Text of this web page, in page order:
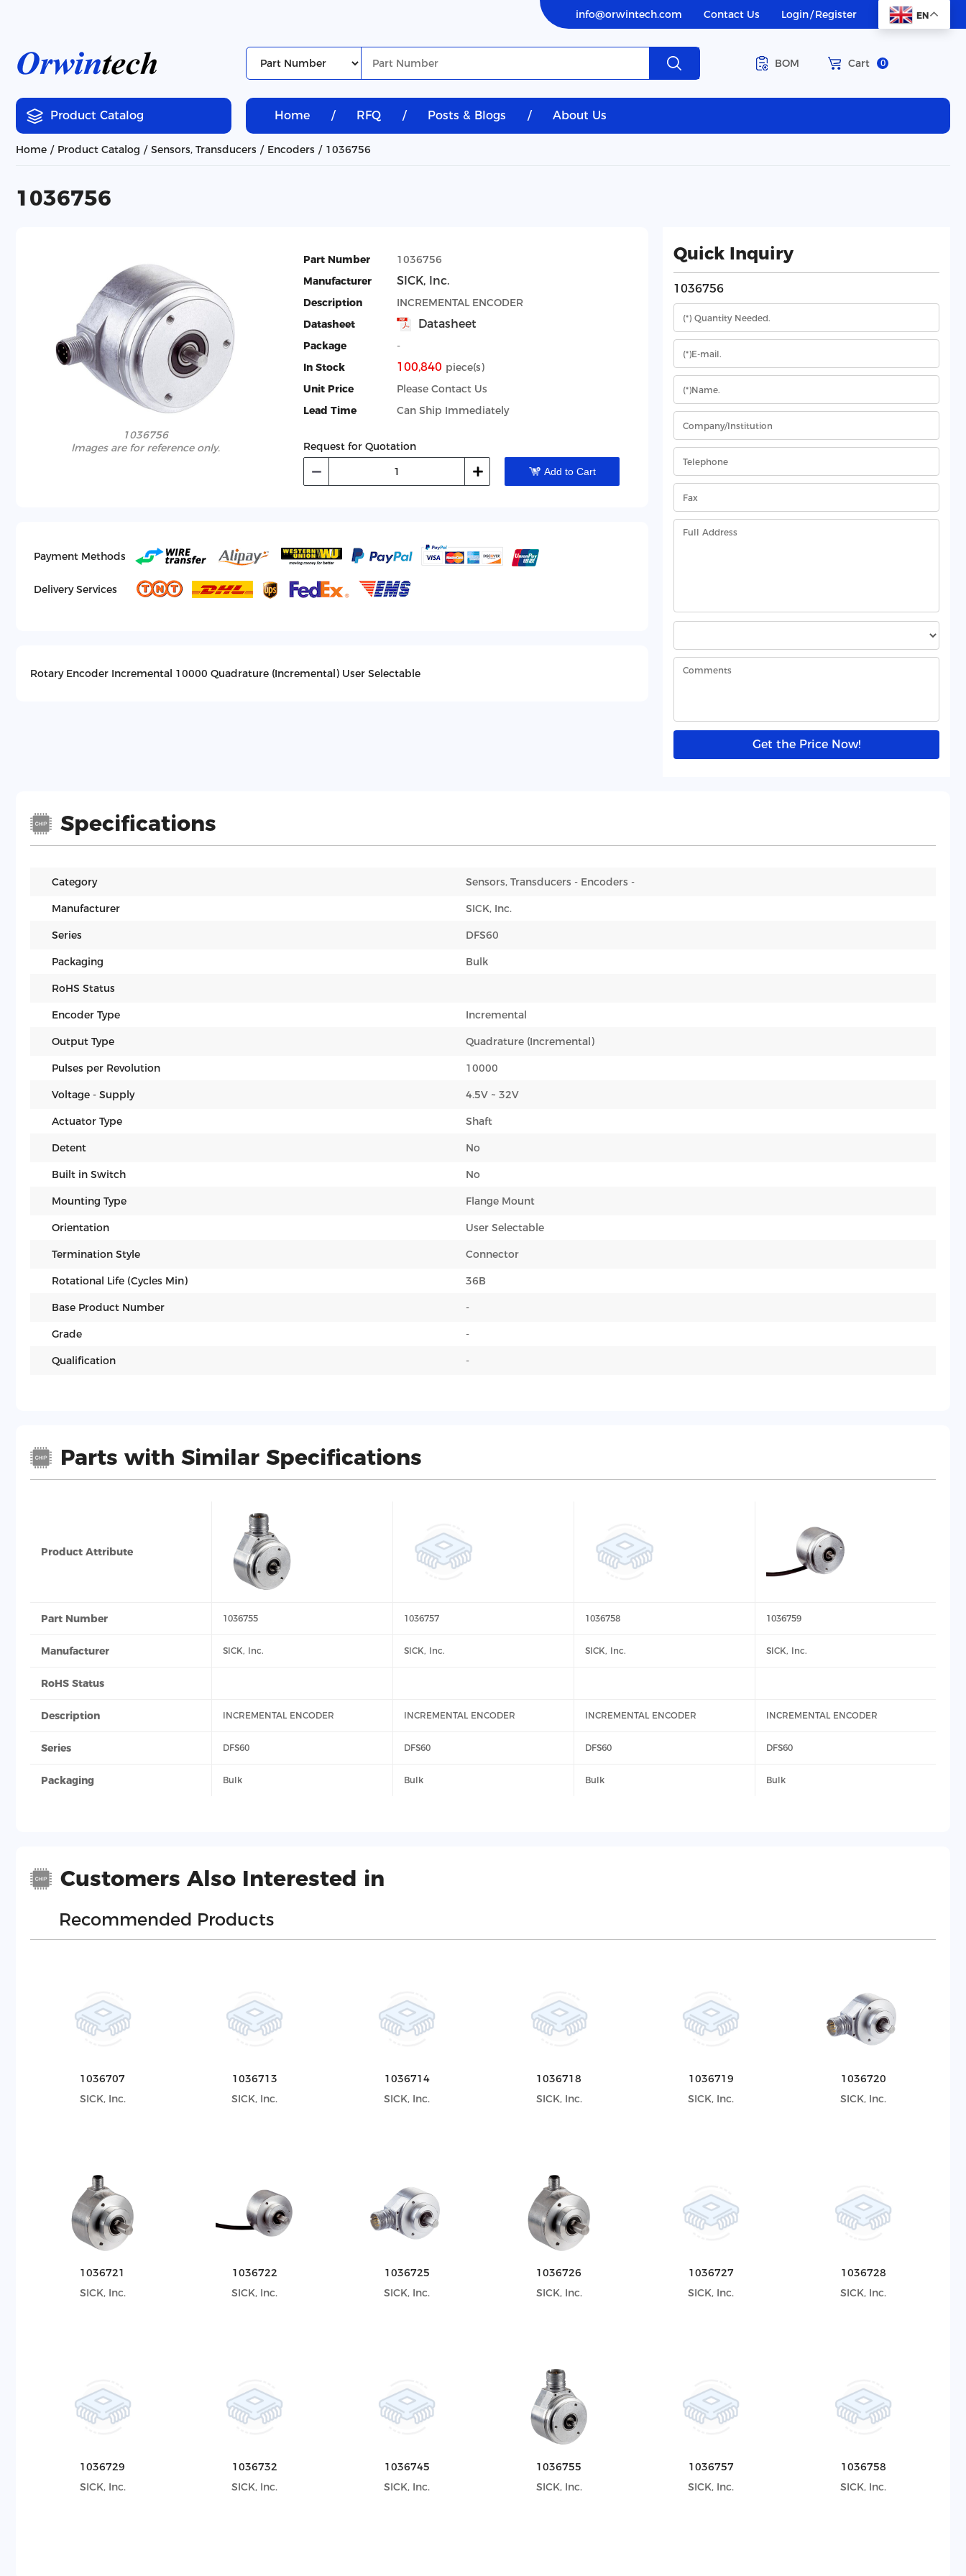
info@orwintech.com Contact Us Login/Register EN
BOM Cart 0
Product Catalog Home / RFQ / Posts & Blogs / About Us
Home Product Catalog Sensors, Transducers Encoders 1036756
1036756
1036756
lmages are for reference only.
Part Number
1036756
Manufacturer
SICK, Inc.
Description
INCREMENTAL ENCODER
Datasheet
Datasheet
Package
-
In Stock
100,840 piece(s)
Unit Price
Please Contact Us
Lead Time
Can Ship Immediately
Request for Quotation
Add to Cart
Payment Methods
Delivery Services
Rotary Encoder Incremental 10000 Quadrature (Incremental) User Selectable
Quick Inquiry
1036756
Get the Price Now!
Specifications
Category Sensors, Transducers - Encoders -
Manufacturer SICK, Inc.
Series DFS60
Packaging Bulk
RoHS Status
Encoder Type Incremental
Output Type Quadrature (Incremental)
Pulses per Revolution 10000
Voltage - Supply 4.5V ~ 32V
Actuator Type Shaft
Detent No
Built in Switch No
Mounting Type Flange Mount
Orientation User Selectable
Termination Style Connector
Rotational Life (Cycles Min) 36B
Base Product Number -
Grade -
Qualification -
Parts with Similar Specifications
Product Attribute
Part Number 1036755 1036757 1036758 1036759
Manufacturer SICK, Inc. SICK, Inc. SICK, Inc. SICK, Inc.
RoHS Status
Description INCREMENTAL ENCODER INCREMENTAL ENCODER INCREMENTAL ENCODER INCREMENTAL ENCODER
Series DFS60 DFS60 DFS60 DFS60
Packaging Bulk Bulk Bulk Bulk
Customers Also Interested in
Recommended Products
1036707
SICK, Inc.
1036713
SICK, Inc.
1036714
SICK, Inc.
1036718
SICK, Inc.
1036719
SICK, Inc.
1036720
SICK, Inc.
1036721
SICK, Inc.
1036722
SICK, Inc.
1036725
SICK, Inc.
1036726
SICK, Inc.
1036727
SICK, Inc.
1036728
SICK, Inc.
1036729
SICK, Inc.
1036732
SICK, Inc.
1036745
SICK, Inc.
1036755
SICK, Inc.
1036757
SICK, Inc.
1036758
SICK, Inc.